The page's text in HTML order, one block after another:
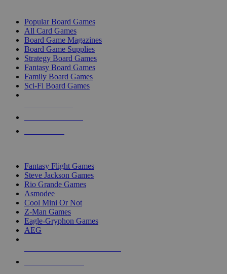
Popular Board Games
All Card Games
Board Game Magazines
Board Game Supplies
Strategy Board Games
Fantasy Board Games
Family Board Games
Sci-Fi Board Games
Fantasy Flight Games
Steve Jackson Games
Rio Grande Games
Asmodee
Cool Mini Or Not
Z-Man Games
Eagle-Gryphon Games
AEG